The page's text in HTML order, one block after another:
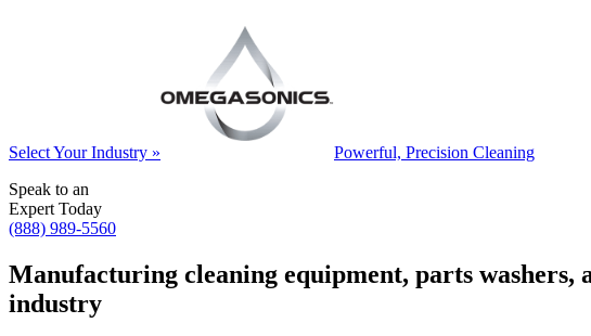
Select Your Industry »
Powerful, Precision Cleaning
Speak to an
Expert Today
(888) 989-5560
Manufacturing cleaning equipment, parts
industry